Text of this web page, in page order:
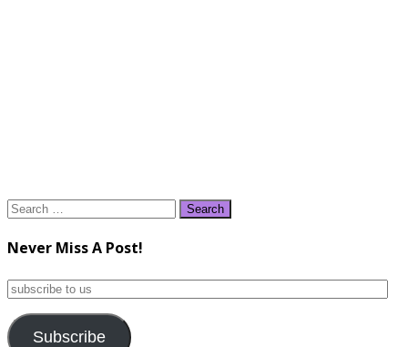
Search
Never Miss A Post!
subscribe
us
Subscribe